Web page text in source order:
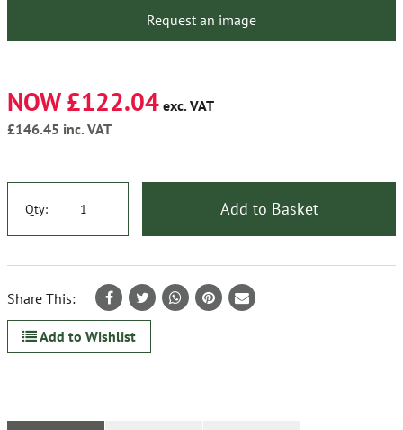
Request an image
NOW £122.04 exc. VAT
£146.45 inc. VAT
Qty: Add to Basket
Share This:
Add to Wishlist